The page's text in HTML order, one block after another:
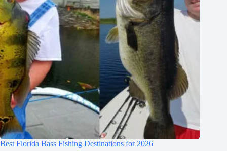
Best Florida Bass Fishing Destinations for 2026